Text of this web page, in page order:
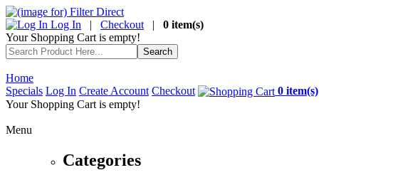
Log In | Checkout | 0 item(s)
Your Shopping Cart is empty!
Home
Specials Log In Create Account Checkout
0 item(s)
Your Shopping Cart is empty!
Menu
Categories